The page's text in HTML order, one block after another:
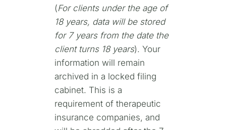
(For clients under the age of
18 years, data will be stored
for 7 years from the date the
client turns 18 years). Your
information will remain
archived in a locked filing
cabinet. This is a
requirement of therapeutic
insurance companies, and